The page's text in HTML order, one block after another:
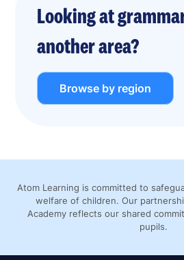
Looking at
another area?
Browse by region
Atom Learning is committed to
welfare of children. Our
Academy reflects our shared
pupils.